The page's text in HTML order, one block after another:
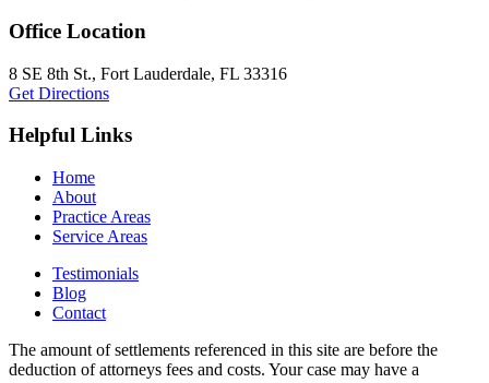
Office Location
8 SE 8th St., Fort Lauderdale, FL 33316
Get Directions
Helpful Links
Home
About
Practice Areas
Service Areas
Testimonials
Blog
Contact
The amount of settlements referenced in this site are before the
deduction of attorneys fees and costs. Your case may have a